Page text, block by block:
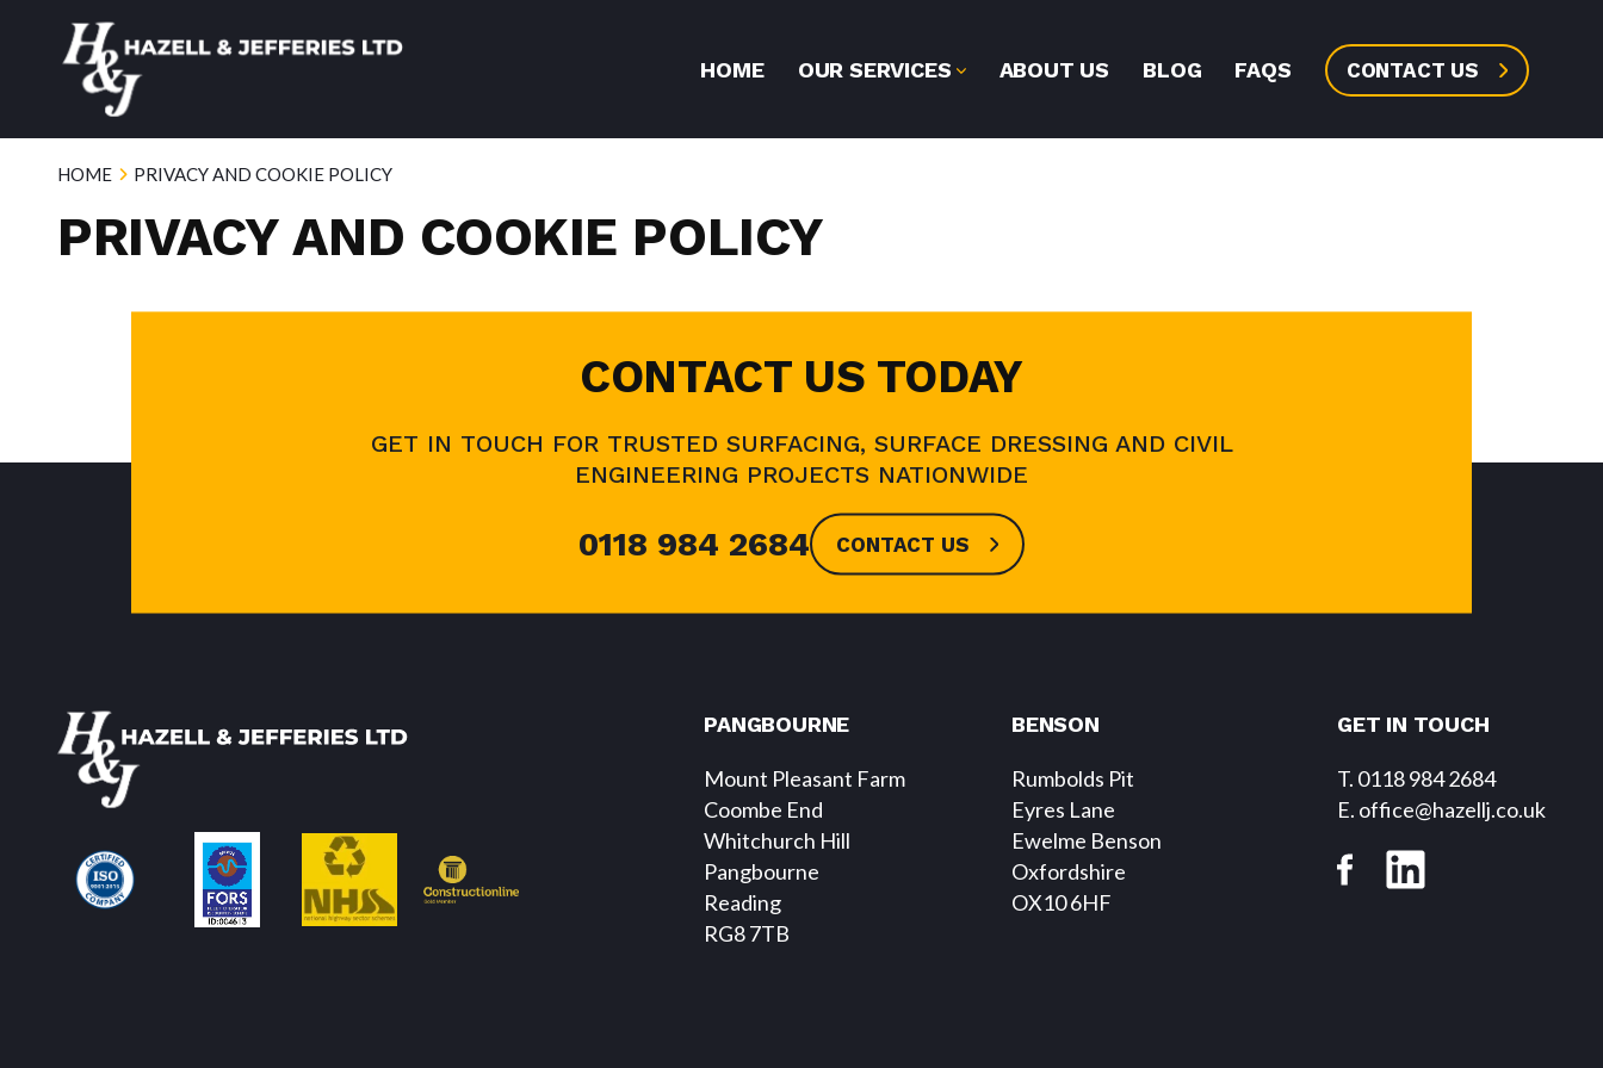
HOME OUR SERVICES ABOUT US BLOG FAQS CONTACT US
HOME PRIVACY AND COOKIE POLICY
PRIVACY AND COOKIE POLICY
CONTACT US TODAY
GET IN TOUCH FOR TRUSTED SURFACING, SURFACE DRESSING AND CIVIL
ENGINEERING PROJECTS NATIONWIDE
0118 984 2684 CONTACT US
PANGBOURNE
Mount Pleasant Farm
Coombe End
Whitchurch Hill
Pangbourne
Reading
RG8 7TB
BENSON
Rumbolds Pit
Eyres Lane
Ewelme Benson
Oxfordshire
OX10 6HF
GET IN TOUCH
T. 0118 984 2684
E. office@hazellj.co.uk